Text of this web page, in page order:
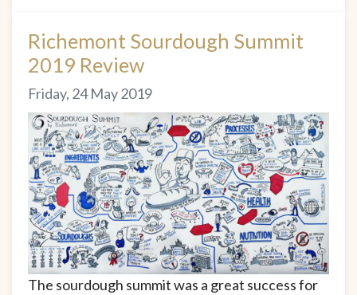
Richemont Sourdough Summit
2019 Review
Friday, 24 May 2019
The sourdough summit was a great success for